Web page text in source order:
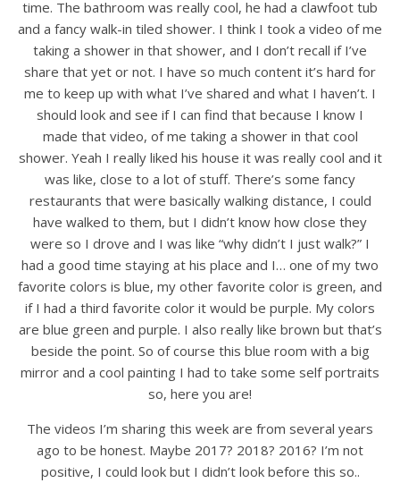
time. The bathroom was really cool, he had a clawfoot tub
and a fancy walk-in tiled shower. I think I took a video of me
taking a shower in that shower, and I don’t recall if I’ve
share that yet or not. I have so much content it’s hard for
me to keep up with what I’ve shared and what I haven’t. I
should look and see if I can find that because I know I
made that video, of me taking a shower in that cool
shower. Yeah I really liked his house it was really cool and it
was like, close to a lot of stuff. There’s some fancy
restaurants that were basically walking distance, I could
have walked to them, but I didn’t know how close they
were so I drove and I was like “why didn’t I just walk?” I
had a good time staying at his place and I… one of my two
favorite colors is blue, my other favorite color is green, and
if I had a third favorite color it would be purple. My colors
are blue green and purple. I also really like brown but that’s
beside the point. So of course this blue room with a big
mirror and a cool painting I had to take some self portraits
so, here you are!
The videos I’m sharing this week are from several years
ago to be honest. Maybe 2017? 2018? 2016? I’m not
positive, I could look but I didn’t look before this so..